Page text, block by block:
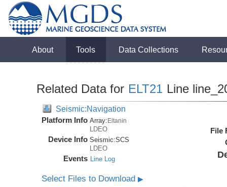
About Tools Data Collections
Related Data for ELT21 Line
Seismic:Navigation
Platform Info Array:Eltanin
LDEO
Device Info Seismic:SCS
LDEO
Events Line Log
File
Select Files to Download▶